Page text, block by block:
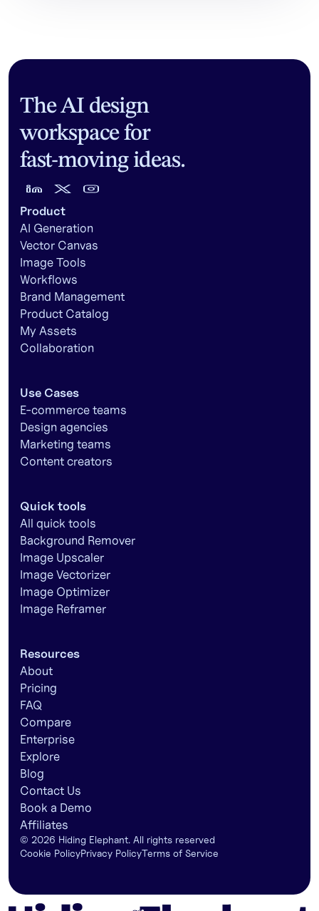
The AI design
workspace for
fast-moving ideas.
Product
AI Generation
Vector Canvas
Image Tools
Workflows
Brand Management
Product Catalog
My Assets
Collaboration
Use Cases
E-commerce teams
Design agencies
Marketing teams
Content creators
Quick tools
All quick tools
Background Remover
Image Upscaler
Image Vectorizer
Image Optimizer
Image Reframer
Resources
About
Pricing
FAQ
Compare
Enterprise
Explore
Blog
Contact Us
Book a Demo
Affiliates
© 2026 Hiding Elephant. All rights reserved
Cookie PolicyPrivacy PolicyTerms of Service